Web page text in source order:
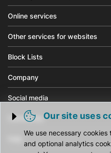
Trigger cookie opening
Our site uses
We use necessary
and optional analytics
Online services
Other services for websites
Block Lists
Company
Social media
Community